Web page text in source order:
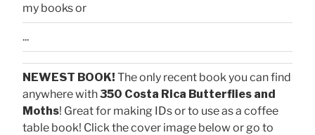
my books or
...
NEWEST BOOK! The only recent book you can find
anywhere with350 Costa Rica Butterflies and
Moths! Great for making IDs or to use as a coffee
table book! Click the cover image below or go to